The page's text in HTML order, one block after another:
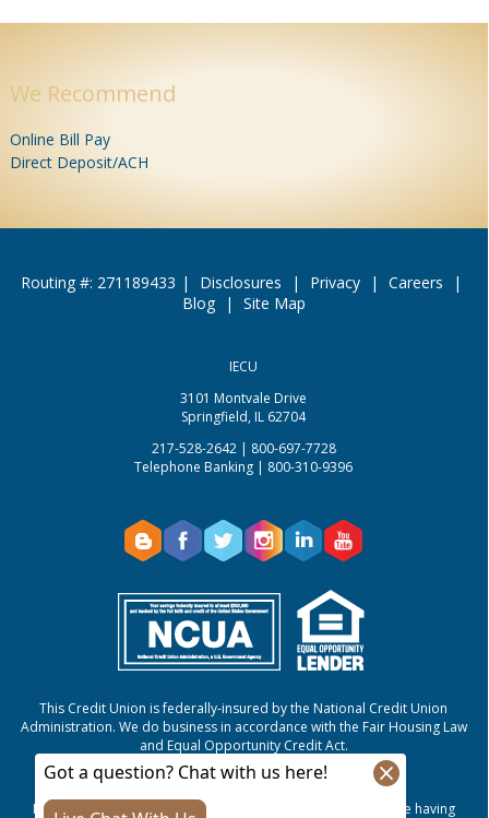
We Recommend
Online Bill Pay
Direct Deposit/ACH
Routing #: 271189433 | Disclosures | Privacy | Careers
|
Blog
| Site Map
IECU
3101 Montvale Drive
Springfield, IL 62704
217-528-2642 | 800-697-7728
Telephone Banking | 800-310-9396
This Credit Union is federally-insured by the National Credit Union
Administration. We do business in accordance with the Fair Housing Law
and Equal Opportunity Credit Act.
NMLS #807421
If you are using a screen reader or other auxiliary aid and are having